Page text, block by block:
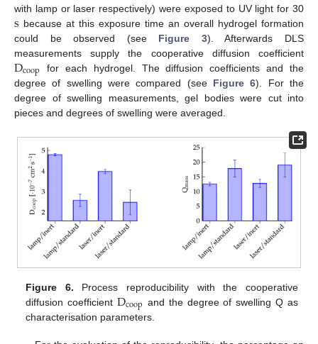
with lamp or laser respectively) were exposed to UV light for 30
s
s because at this exposure time an overall hydrogel formation
could be observed (see Figure 3). Afterwards DLS
measurements supply the cooperative diffusion coefficient
Dcoop
Dcoop
for each hydrogel. The diffusion coefficients and the
degree of swelling were compared (see Figure 6). For the
degree of swelling measurements, gel bodies were cut into
pieces and degrees of swelling were averaged.
Figure 6. Process reproducibility with the cooperative
diffusion coefficient Dcoop
Dcoop and the degree of swelling Q as
characterisation parameters.